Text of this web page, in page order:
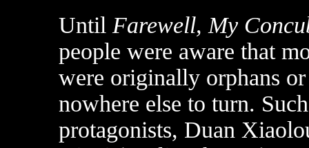
Until Farewell, My
people were aware that
were originally orphans
nowhere else to turn.
protagonists, Duan